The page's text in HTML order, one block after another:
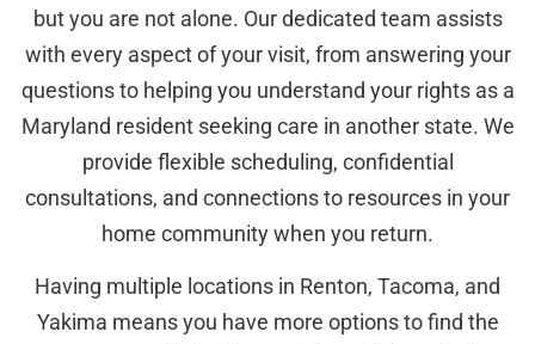
but you are not alone. Our dedicated team assists
with every aspect of your visit, from answering your
questions to helping you understand your rights as a
Maryland resident seeking care in another state. We
provide flexible scheduling, confidential
consultations, and connections to resources in your
home community when you return.
Having multiple locations in Renton, Tacoma, and
Yakima means you have more options to find the